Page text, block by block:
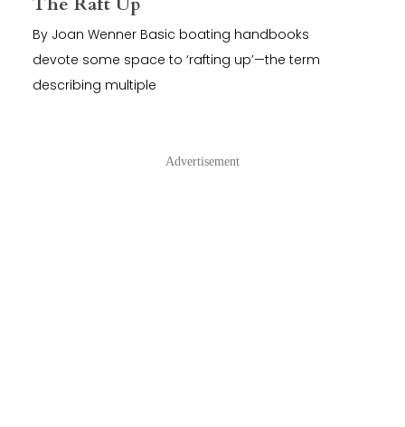
By Joan Wenner Basic boating handbooks
devote some space to ‘rafting up’—the term
describing multiple
Advertisement